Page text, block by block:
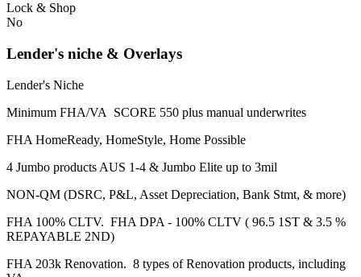
Lock & Shop
No
Lender's niche & Overlays
Lender's Niche
Minimum FHA/VA SCORE 550 plus manual underwrites
FHA HomeReady, HomeStyle, Home Possible
4 Jumbo products AUS 1-4 & Jumbo Elite up to 3mil
NON-QM (DSRC, P&L, Asset Depreciation, Bank Stmt, & more)
FHA 100% CLTV. FHA DPA - 100% CLTV ( 96.5 1ST & 3.5 %
REPAYABLE 2ND)
FHA 203k Renovation. 8 types of Renovation products, including